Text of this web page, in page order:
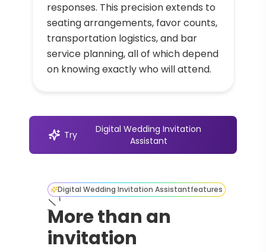
responses. This precision extends to
seating arrangements, favor counts,
transportation logistics, and bar
service planning, all of which depend
on knowing exactly who will attend.
Try
Digital Wedding Invitation
Assistant
Digital Wedding Invitation Assistantfeatures
More than an
invitation